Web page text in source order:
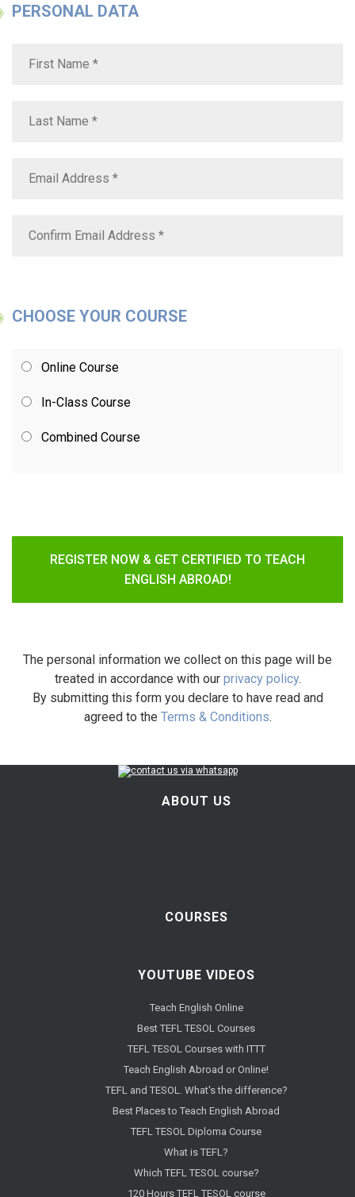
PERSONAL DATA
CHOOSE YOUR COURSE
Online Course
In-Class Course
Combined Course
REGISTER NOW & GET CERTIFIED TO TEACH
ENGLISH ABROAD!
The personal information we collect on this page will be
treated in accordance with our privacy policy.
By submitting this form you declare to have read and
agreed to the Terms & Conditions.
ABOUT US
COURSES
YOUTUBE VIDEOS
Teach English Online
Best TEFL TESOL Courses
TEFL TESOL Courses with ITTT
Teach English Abroad or Online!
TEFL and TESOL. What's the difference?
Best Places to Teach English Abroad
TEFL TESOL Diploma Course
What is TEFL?
Which TEFL TESOL course?
120 Hours TEFL TESOL course